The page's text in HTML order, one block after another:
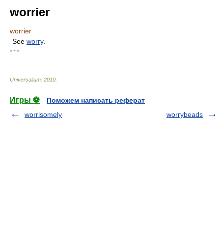
worrier
worrier
See worry.
* * *
Universalium 2010
Игры ⚽
Поможем написать реферат
worrisomely
worrybeads